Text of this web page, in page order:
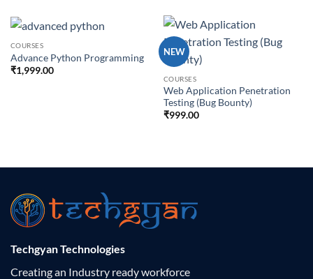
COURSES
Advance Python Programming
₹1,999.00
NEW
COURSES
Web Application Penetration
Testing (Bug Bounty)
₹999.00
Techgyan Technologies
Creating an Industry ready workforce